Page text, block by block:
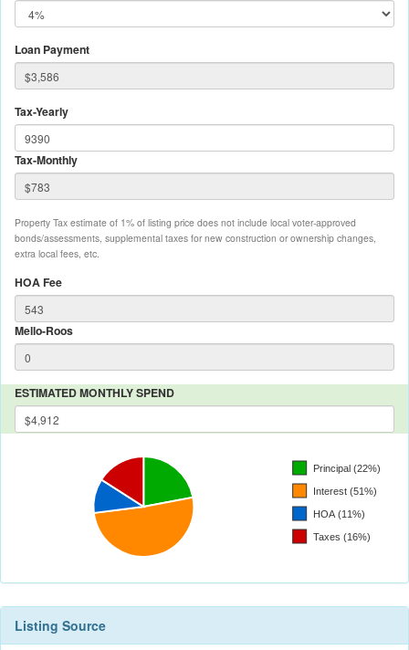
Loan Payment
Tax-Yearly
Tax-Monthly
Property Tax estimate of 1% of listing price does not include local voter-approved
bonds/assessments, supplemental taxes for new construction or ownership changes,
extra local fees, etc.
HOA Fee
Mello-Roos
ESTIMATED MONTHLY SPEND
Listing Source